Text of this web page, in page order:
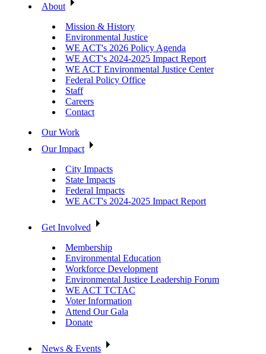
About
Mission & History
Environmental Justice
WE ACT's 2026 Policy Agenda
WE ACT's 2024-2025 Impact Report
WE ACT Environmental Justice Center
Federal Policy Office
Staff
Careers
Contact
Our Work
Our Impact
City Impacts
State Impacts
Federal Impacts
WE ACT's 2024-2025 Impact Report
Get Involved
Membership
Environmental Education
Workforce Development
Environmental Justice Leadership Forum
WE ACT TCTAC
Voter Information
Attend Our Gala
Donate
News & Events